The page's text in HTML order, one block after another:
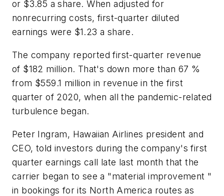
or $3.85 a share. When adjusted for
nonrecurring costs, first-quarter diluted
earnings were $1.23 a share.
The company reported first-quarter revenue
of $182 million. That's down more than 67 %
from $559.1 million in revenue in the first
quarter of 2020, when all the pandemic-related
turbulence began.
Peter Ingram, Hawaiian Airlines president and
CEO, told investors during the company's first
quarter earnings call late last month that the
carrier began to see a "material improvement "
in bookings for its North America routes as